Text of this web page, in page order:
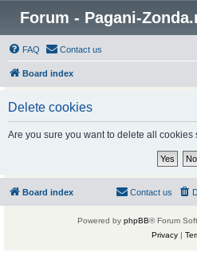
Forum - Pagani-
FAQ Contact us
Board index
Delete cookies
Are you sure you want to delete all cookies
Board index Contact us
Powered by phpBB® Forum
Privacy|